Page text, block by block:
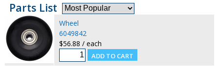
Parts List
Wheel
6049842
$56.88 / each